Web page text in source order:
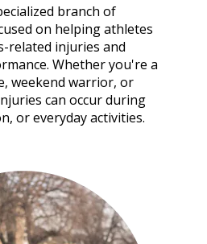
branch of
on helping athletes
related injuries and
Whether you're a
weekend warrior, or
can occur during
or everyday activities.